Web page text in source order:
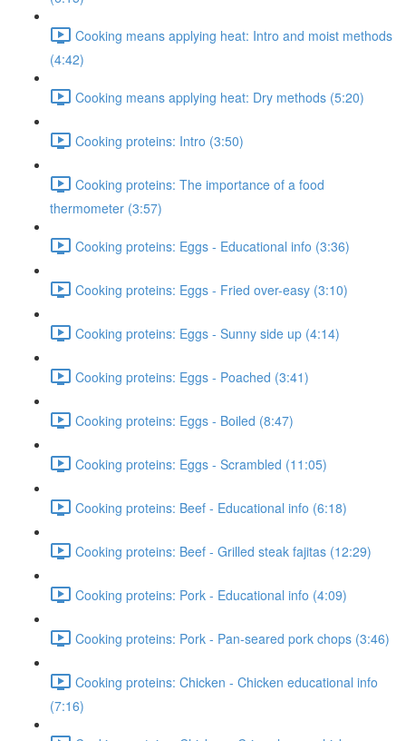
Cooking means applying heat: Intro and moist methods
(4:42)
Cooking means applying heat: Dry methods (5:20)
Cooking proteins: Intro (3:50)
Cooking proteins: The importance of a food
thermometer (3:57)
Cooking proteins: Eggs - Educational info (3:36)
Cooking proteins: Eggs - Fried over-easy (3:10)
Cooking proteins: Eggs - Sunny side up (4:14)
Cooking proteins: Eggs - Poached (3:41)
Cooking proteins: Eggs - Boiled (8:47)
Cooking proteins: Eggs - Scrambled (11:05)
Cooking proteins: Beef - Educational info (6:18)
Cooking proteins: Beef - Grilled steak fajitas (12:29)
Cooking proteins: Pork - Educational info (4:09)
Cooking proteins: Pork - Pan-seared pork chops (3:46)
Cooking proteins: Chicken - Chicken educational info
(7:16)